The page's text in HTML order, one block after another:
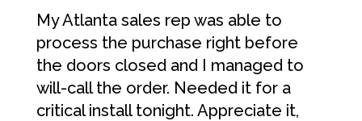
My Atlanta sales rep was able to
process the purchase right before
the doors closed and I managed to
will-call the order. Needed it for a
critical install tonight. Appreciate it,